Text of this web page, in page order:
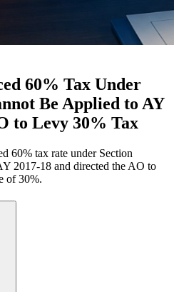
60% Tax Under
Be Applied to AY
to Levy 30% Tax
60% tax rate under Section
2017-18 and directed the AO to
of 30%.